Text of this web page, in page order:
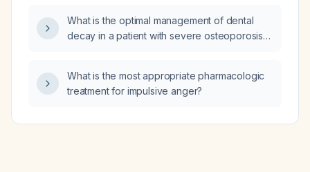
What is the optimal management of dental
decay in a patient with severe osteoporosis
What is the most appropriate pharmacologic
treatment for impulsive anger?